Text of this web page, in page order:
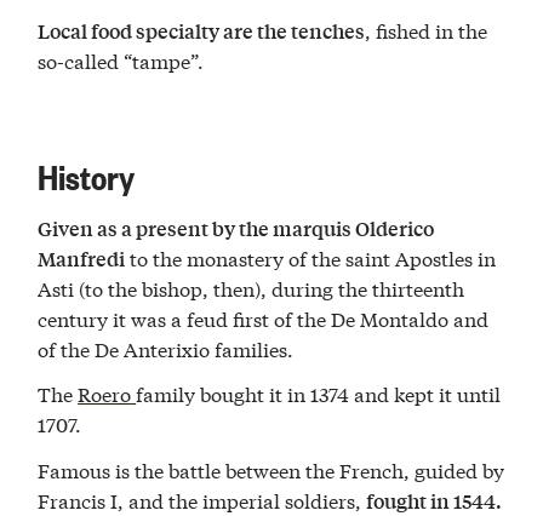
Local food specialty are the tenches, fished in the
so-called “tampe”.
History
Given as a present by the marquis Olderico
Manfredito the monastery of the saint Apostles in
Asti (to the bishop, then), during the thirteenth
century it was a feud first of the De Montaldo and
of the De Anterixio families.
TheRoerofamily bought it in 1374 and kept it until
1707.
Famous is the battle between the French, guided by
Francis I, and the imperial soldiers,fought in 1544.